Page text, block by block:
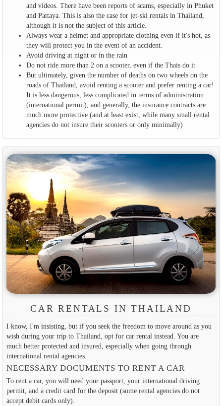
and videos. There have been reports of scams, especially in Phuket
and Pattaya. This is also the case for jet-ski rentals in Thailand,
although it is not the subject of this article.
Always wear a helmet and appropriate clothing even if it's hot, as
they will protect you in the event of an accident.
Avoid driving at night or in the rain
Do not ride more than 2 on a scooter, even if the Thais do it
But ultimately, given the number of deaths on two wheels on the
roads of Thailand, avoid renting a scooter and prefer renting a car!
It is less dangerous, less complicated in terms of administration
(international permit), and generally, the insurance contracts are
much more protective (and at least exist, while many small rental
agencies do not insure their scooters or only minimally)
CAR RENTALS IN THAILAND
I know, I'm insisting, but if you seek the freedom to move around as you
wish during your trip to Thailand, opt for car rental instead. You are
much better protected and insured, especially when going through
international rental agencies.
NECESSARY DOCUMENTS TO RENT A CAR
To rent a car, you will need your passport, your international driving
permit, and a credit card for the deposit (some rental agencies do not
accept debit cards only).